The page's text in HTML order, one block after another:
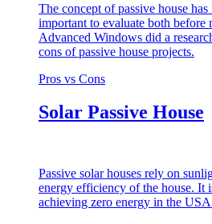
The concept of passive house
important to evaluate both
Advanced Windows did a
cons of passive house projects.
Pros vs Cons
Solar Passive House
Passive solar houses rely on
energy efficiency of the house. It
achieving zero energy in the USA